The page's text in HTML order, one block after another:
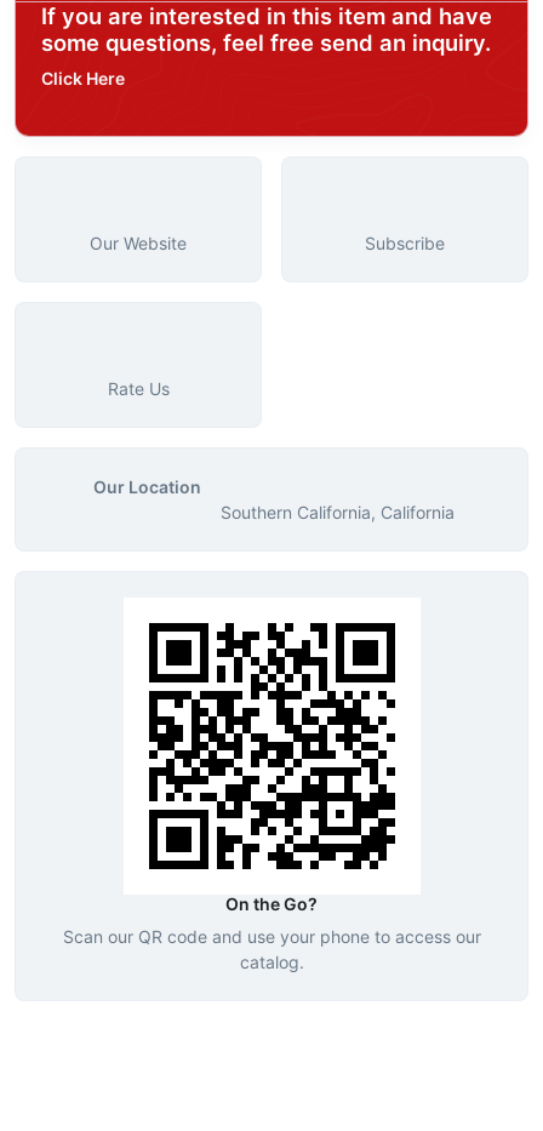
If you are interested in this item and have
some questions, feel free send an inquiry.
Click Here
Our Website Subscribe
Rate Us
Our Location
Southern California, California
On the Go?
Scan our QR code and use your phone to access our
catalog.